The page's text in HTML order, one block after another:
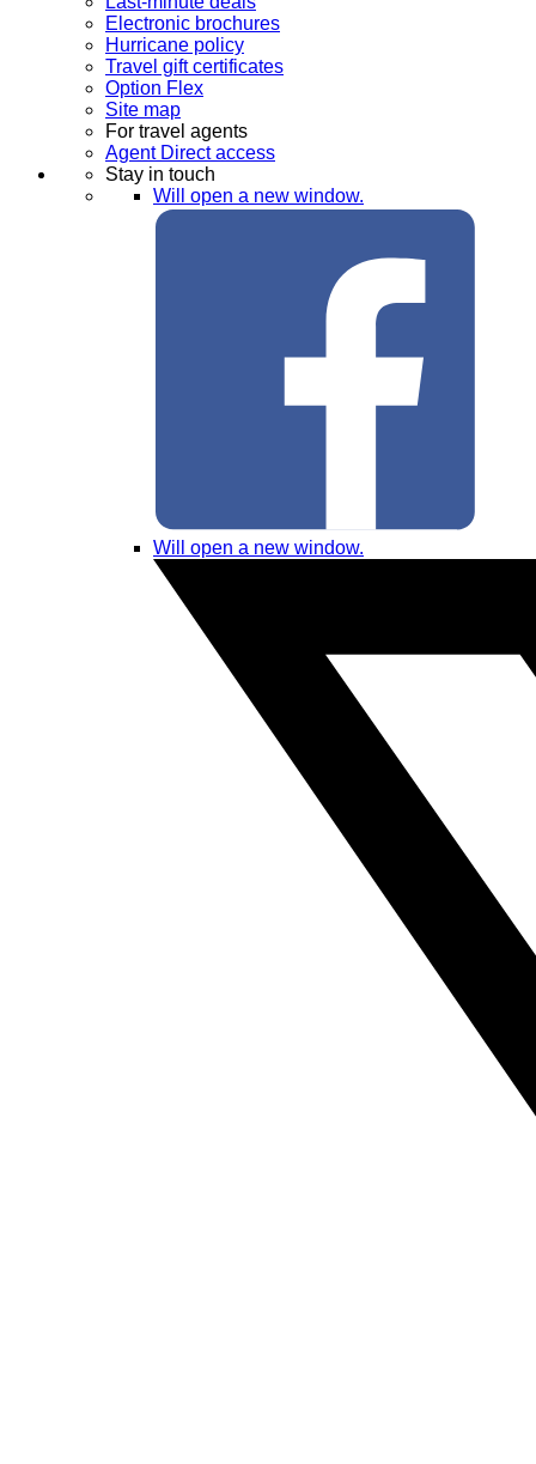
Electronic brochures
Hurricane policy
Travel gift certificates
Option Flex
Site map
For travel agents
Agent Direct access
Stay in touch
Will open a new window.
Will open a new window.